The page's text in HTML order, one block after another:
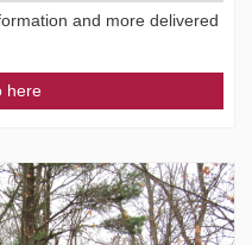
and more delivered
here